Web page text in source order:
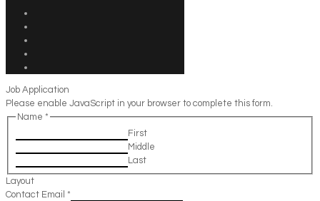
Job Application
Please enable JavaScript in your browser to complete this form.
Name *
First
Middle
Last
Layout
Contact Email *